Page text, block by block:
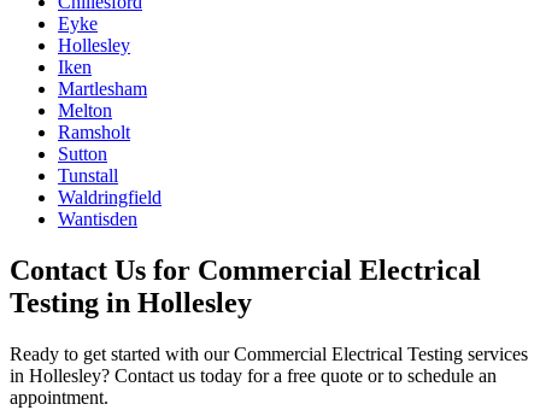
Eyke
Hollesley
Iken
Martlesham
Melton
Ramsholt
Sutton
Tunstall
Waldringfield
Wantisden
Contact Us for Commercial Electrical
Testing in Hollesley
Ready to get started with ourCommercial Electrical Testing services
in Hollesley? Contact us today for a free quote or to schedule an
appointment.